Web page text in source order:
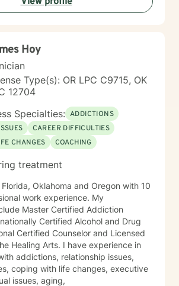
Hoy
Type(s): OR LPC C9715, OK
12704
Specialties: ADDICTIONS
CAREER DIFFICULTIES
CHANGES
COACHING
treatment
Oklahoma and Oregon with 10
work experience. My
Master Certified Addiction
Certified Alcohol and Drug
Certified Counselor and Licensed
Healing Arts. I have experience in
addictions, relationship issues,
with life changes, executive
issues, aging,